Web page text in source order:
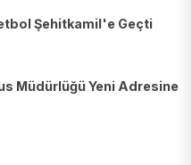
Şehitkamil'e Geçti
Müdürlüğü Yeni Adresine